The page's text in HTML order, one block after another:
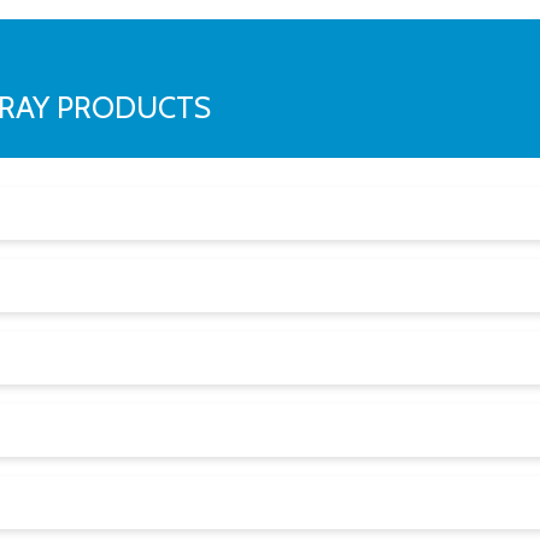
PRODUCTS
above the floor:
setting is reached, they often shut off the airflow. No
of mind.
of IAQ sensors, continuous monitoring, patented
units in the same space.
is to collect data that is reliable, usable, and relevant.